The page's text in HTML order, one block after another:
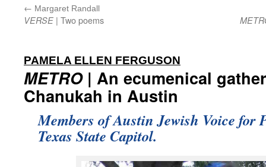
← Margaret Randall
VERSE | Two poems
PAMELA ELLEN FERGUSON
METRO| An ecumenical
Chanukah in Austin
Members of Austin Jewish Voice for
Texas State Capitol.